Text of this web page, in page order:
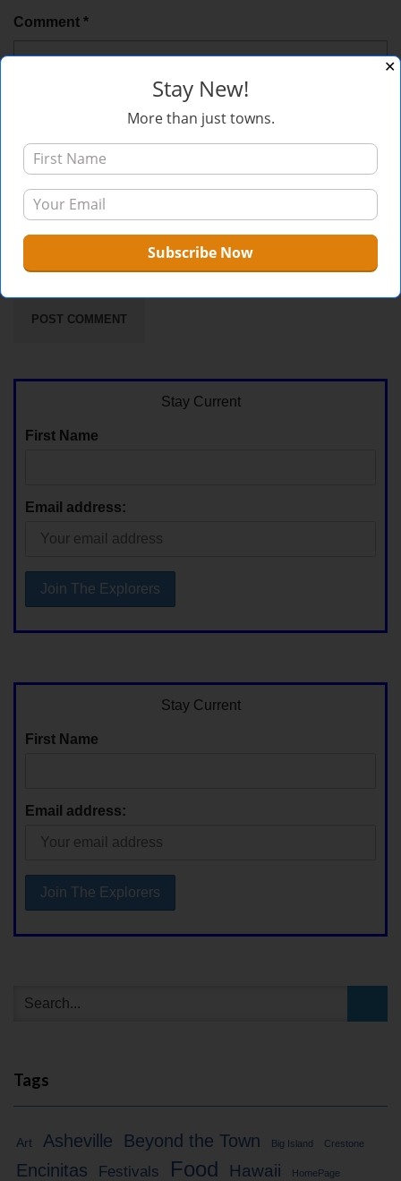
Comment *
Sign me up for the newsletter!
Stay Current
First Name
Email address:
Stay Current
First Name
Email address:
Tags
Art Asheville Beyond the Town Big Island Crestone
Encinitas Festivals Food Hawaii HomePage
✕
Stay New!
More than just towns.